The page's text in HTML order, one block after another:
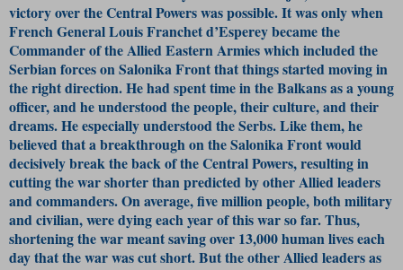
victory over the Central Powers was possible. It was only when
French General Louis Franchet d’Esperey became the
Commander of the Allied Eastern Armies which included the
Serbian forces on Salonika Front that things started moving in
the right direction. He had spent time in the Balkans as a young
officer, and he understood the people, their culture, and their
dreams. He especially understood the Serbs. Like them, he
believed that a breakthrough on the Salonika Front would
decisively break the back of the Central Powers, resulting in
cutting the war shorter than predicted by other Allied leaders
and commanders. On average, five million people, both military
and civilian, were dying each year of this war so far. Thus,
shortening the war meant saving over 13,000 human lives each
day that the war was cut short. But the other Allied leaders as